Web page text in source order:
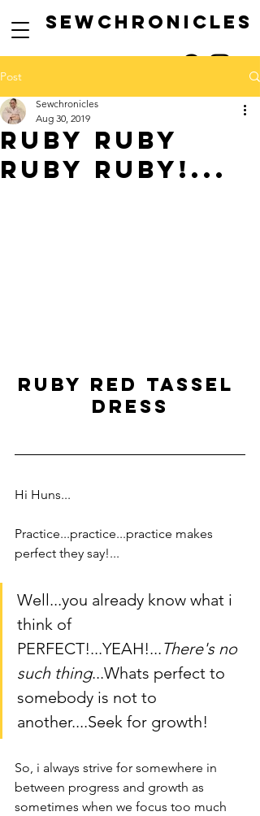
SEwCHRONICLES
Post
ruby RUBY
RUBY RUBY!...
Sewchronicles
Aug 30, 2019
ruby red tassel
dress
Hi Huns...
Practice...practice...practice makes
perfect they say!...
Well...you already know what i
think of
PERFECT!...YEAH!...There's no
such thing...Whats perfect to
somebody is not to
another....Seek for growth!
So, i always strive for somewhere in
between progress and growth as
sometimes when we focus too much